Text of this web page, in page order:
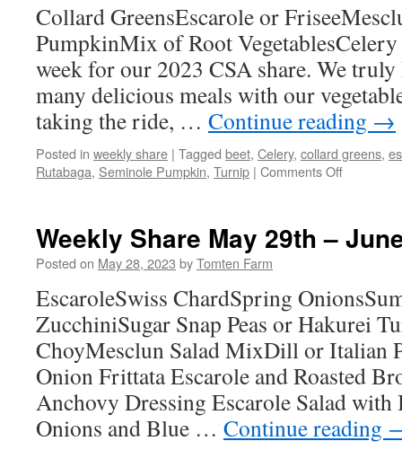
Collard GreensEscarole or
PumpkinMix of Root
week for our 2023 CSA share. We truly
many delicious meals with our
taking the ride, … Continue reading →
Posted in weekly share | Tagged beet, Celery, collard greens,
Rutabaga, Seminole Pumpkin, Turnip | Comments Offon
13th
Weekly Share May 29th –
Posted on May 28, 2023 byTomten Farm
EscaroleSwiss ChardSpring
ZucchiniSugar Snap Peas or Hakurei
ChoyMesclun Salad MixDill or Italian
Onion Frittata Escarole and Roasted
Anchovy Dressing Escarole Salad with
Onions and Blue … Continue reading